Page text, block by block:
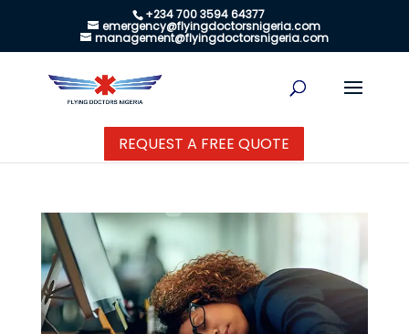
+234 700 3594 64377
emergency@flyingdoctorsnigeria.com
management@flyingdoctorsnigeria.com
REQUEST A FREE QUOTE